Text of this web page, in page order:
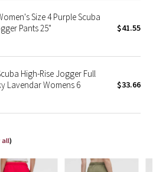
Size 4 Purple Scuba
Pants 25"
$41.55
High-Rise Jogger Full
Lavendar Womens 6
$33.66
all)